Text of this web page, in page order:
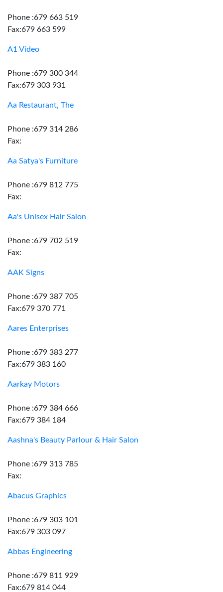
Phone :679 663 519
Fax:679 663 599
A1 Video
Phone :679 300 344
Fax:679 303 931
Aa Restaurant, The
Phone :679 314 286
Fax:
Aa Satya's Furniture
Phone :679 812 775
Fax:
Aa's Unisex Hair Salon
Phone :679 702 519
Fax:
AAK Signs
Phone :679 387 705
Fax:679 370 771
Aares Enterprises
Phone :679 383 277
Fax:679 383 160
Aarkay Motors
Phone :679 384 666
Fax:679 384 184
Aashna's Beauty Parlour & Hair Salon
Phone :679 313 785
Fax:
Abacus Graphics
Phone :679 303 101
Fax:679 303 097
Abbas Engineering
Phone :679 811 929
Fax:679 814 044